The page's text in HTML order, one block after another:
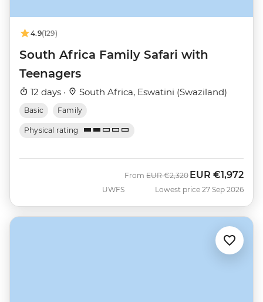
4.9(129)
South Africa Family Safari with
Teenagers
12 days · South Africa, Eswatini (Swaziland)
Basic Family
Physical rating
UWFS
From Was
EUR €2,320 Now
EUR €1,972
Lowest price 27 Sep 2026